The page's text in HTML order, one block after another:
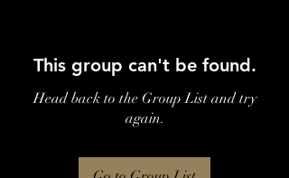
This group can't be found.
Head back to the Group List and try
again.